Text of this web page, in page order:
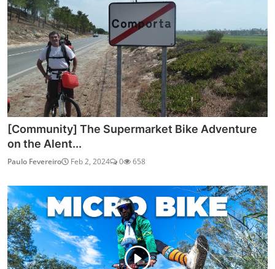
[Community] The Supermarket Bike Adventure
on the Alent...
Paulo Fevereiro Feb 2, 2024 0 658